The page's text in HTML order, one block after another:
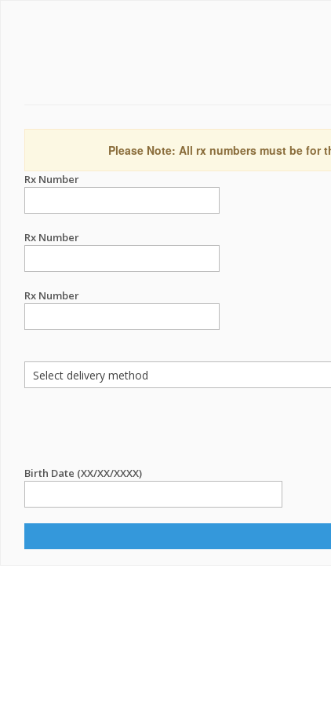
Please Note: All rx numbers must be
Rx Number
Rx Number
Rx Number
Birth Date (XX/XX/XXXX)